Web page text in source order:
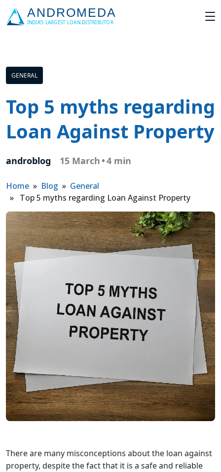
GENERAL
Top 5 myths regarding
Loan Against Property
androblog 15 March •4 min
Home » Blog » General
» Top 5 myths regarding Loan Against Property
There are many misconceptions about the loan against
property, despite the fact that it is a safe and reliable